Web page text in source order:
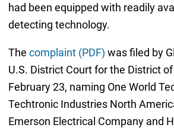
had been equipped with readily
detecting technology.
The complaint (PDF) was filed by
U.S. District Court for the District
February 23, naming One World
Techtronic Industries North
Emerson Electrical Company and